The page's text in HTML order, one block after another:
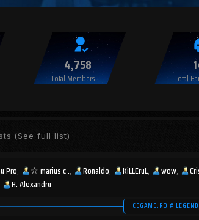
4,758
Total Members Total
(See full list)
Pro ☆︎ marius c . Ronaldo KiLLEruL wow
H. Alexandru
ICEGAME.RO # LEGEND